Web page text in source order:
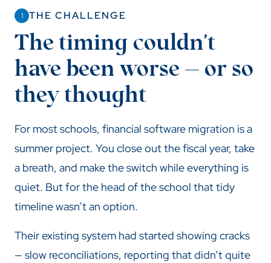
1 THE CHALLENGE
The timing couldn't
have been worse — or so
they thought
For most schools, financial software migration is a
summer project. You close out the fiscal year, take
a breath, and make the switch while everything is
quiet. But for the head of the school that tidy
timeline wasn’t an option.
Their existing system had started showing cracks
— slow reconciliations, reporting that didn’t quite